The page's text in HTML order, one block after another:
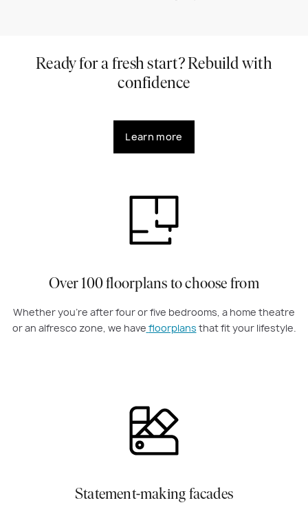
Ready for a fresh start? Rebuild with
confidence
Learn more
Over 100 floorplans to choose from
Whether you're after four or five bedrooms, a home theatre
or an alfresco zone, we have floorplans that fit your lifestyle.
Statement-making facades